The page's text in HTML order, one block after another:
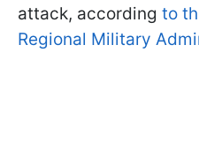
attack, according to
Regional Military